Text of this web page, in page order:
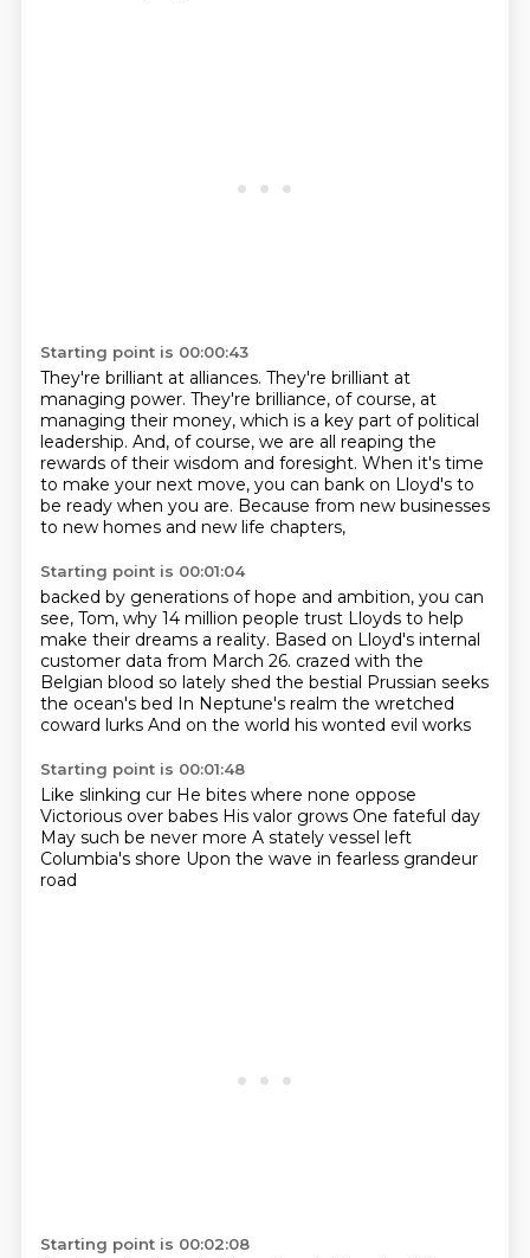
Starting point is 00:00:43
They're brilliant at alliances. They're brilliant at
managing power. They're brilliance, of course, at
managing their money, which is a key part of political
leadership. And, of course, we are all reaping the
rewards of their wisdom and foresight. When it's time
to make your next move, you can bank on Lloyd's to
be ready when you are. Because from new businesses
to new homes and new life chapters,
Starting point is 00:01:04
backed by generations of hope and ambition, you can
see, Tom, why 14 million people trust Lloyds to help
make their dreams a reality. Based on Lloyd's internal
customer data from March 26. crazed with the
Belgian blood so lately shed the bestial Prussian seeks
the ocean's bed In Neptune's realm the wretched
coward lurks And on the world his wonted evil works
Starting point is 00:01:48
Like slinking cur He bites where none oppose
Victorious over babes His valor grows One fateful day
May such be never more A stately vessel left
Columbia's shore Upon the wave in fearless grandeur
road
Starting point is 00:02:08